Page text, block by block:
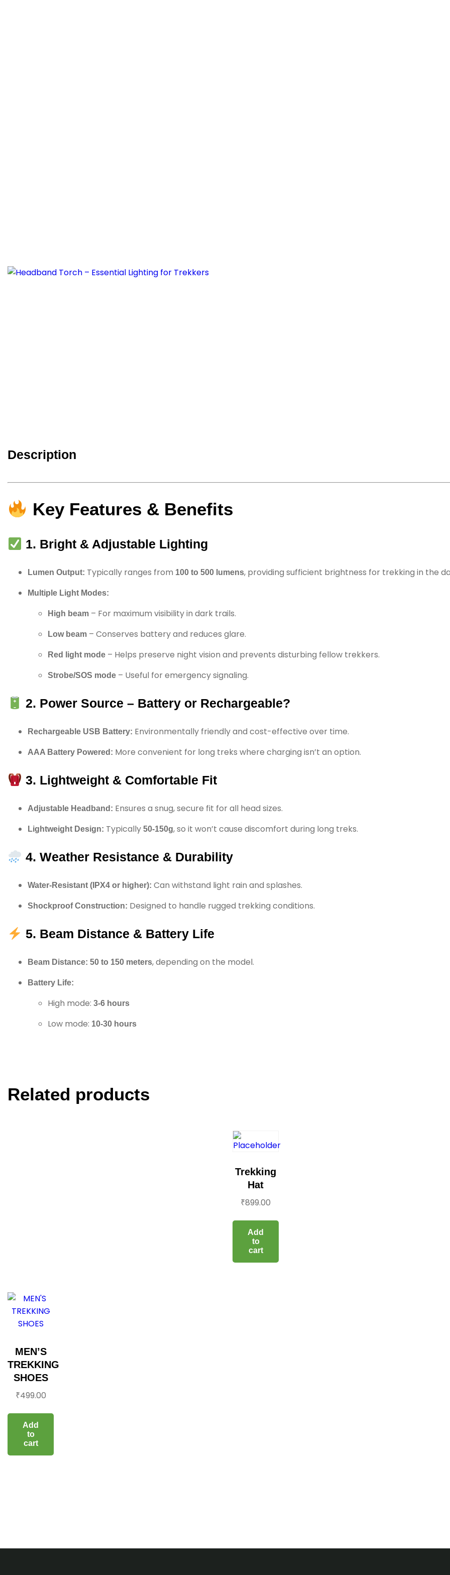
Description
Key Features & Benefits
1. Bright & Adjustable Lighting
Lumen Output: Typically ranges from 100 to 500 lumens, providing sufficient brightness for trekking in the
Multiple Light Modes:
High beam – For maximum visibility in dark trails.
Low beam – Conserves battery and reduces glare.
Red light mode – Helps preserve night vision and prevents disturbing fellow trekkers.
Strobe/SOS mode – Useful for emergency signaling.
2. Power Source – Battery or Rechargeable?
Rechargeable USB Battery: Environmentally friendly and cost-effective over time.
AAA Battery Powered: More convenient for long treks where charging isn’t an option.
3. Lightweight & Comfortable Fit
Adjustable Headband: Ensures a snug, secure fit for all head sizes.
Lightweight Design: Typically 50-150g, so it won’t cause discomfort during long treks.
4. Weather Resistance & Durability
Water-Resistant (IPX4 or higher): Can withstand light rain and splashes.
Shockproof Construction: Designed to handle rugged trekking conditions.
5. Beam Distance & Battery Life
Beam Distance: 50 to 150 meters, depending on the model.
Battery Life:
High mode: 3-6 hours
Low mode: 10-30 hours
Related products
Trekking
Hat
₹899.00
Add
to
cart
MEN’S
TREKKING
SHOES
₹499.00
Add
to
cart